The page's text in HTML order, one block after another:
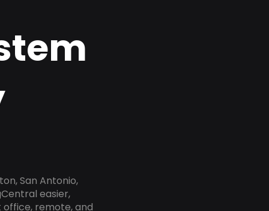
San Antonio,
easier,
remote, and